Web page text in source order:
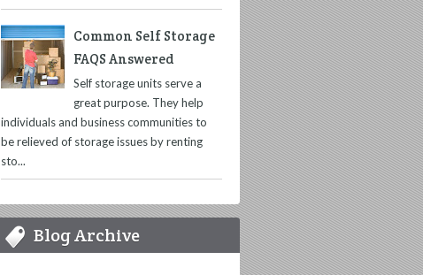
Common Self Storage
FAQS Answered
Self storage units serve a
great purpose. They help
individuals and business communities to
be relieved of storage issues by renting
sto...
Blog Archive